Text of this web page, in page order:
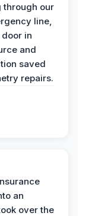
through our
line,
in
and
saved
repairs.
an
over the